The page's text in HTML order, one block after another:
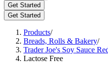
Get Started
Get Started
Products/
Breads, Rolls & Bakery/
Trader Joe's Soy Sauce
Lactose Free